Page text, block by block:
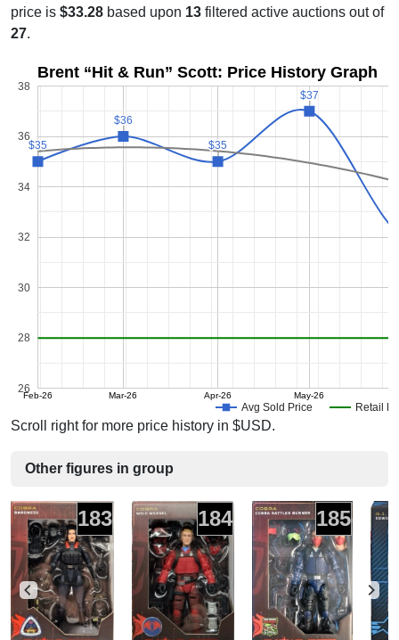
price is $33.28 based upon 13 filtered active auctions out of
27.
Brent “Hit & Run” Scott: Price History Graph
Avg Sold Price Retail
Feb-26 Mar-26 Apr-26 May-26
26
28
30
32
34
36
38
$35
$35
$36
$36
$35
$35
$37
$37
Scroll right for more price history in $USD.
Other figures in group
183 184 185